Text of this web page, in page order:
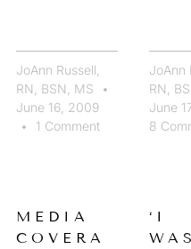
JoAnn Russell,
RN, BSN, MS
June 16, 2009
1 Comment
JoAnn
RN,
June
8
MEDIA
COVERA
‘I